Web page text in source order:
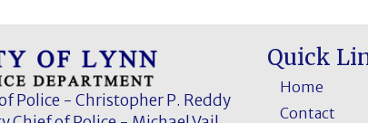
Police - Christopher P. Reddy
Quick
Home
Contact